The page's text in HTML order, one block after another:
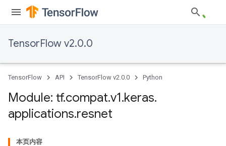
TensorFlow v2.0.0
TensorFlow API TensorFlow v2.0.0 Python
Module: tf.compat.v1.keras.
applications.resnet
本页内容